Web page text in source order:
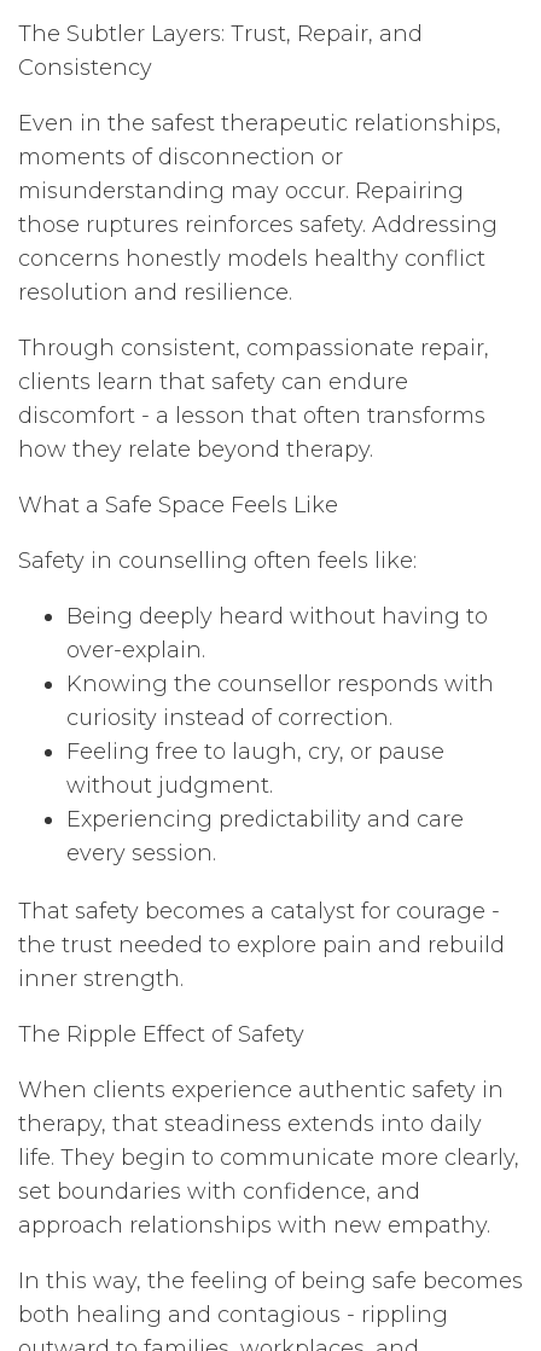
The Subtler Layers: Trust, Repair, and
Consistency
Even in the safest therapeutic relationships,
moments of disconnection or
misunderstanding may occur. Repairing
those ruptures reinforces safety. Addressing
concerns honestly models healthy conflict
resolution and resilience.
Through consistent, compassionate repair,
clients learn that safety can endure
discomfort - a lesson that often transforms
how they relate beyond therapy.
What a Safe Space Feels Like
Safety in counselling often feels like:
Being deeply heard without having to
over-explain.
Knowing the counsellor responds with
curiosity instead of correction.
Feeling free to laugh, cry, or pause
without judgment.
Experiencing predictability and care
every session.
That safety becomes a catalyst for courage -
the trust needed to explore pain and rebuild
inner strength.
The Ripple Effect of Safety
When clients experience authentic safety in
therapy, that steadiness extends into daily
life. They begin to communicate more clearly,
set boundaries with confidence, and
approach relationships with new empathy.
In this way, the feeling of being safe becomes
both healing and contagious - rippling